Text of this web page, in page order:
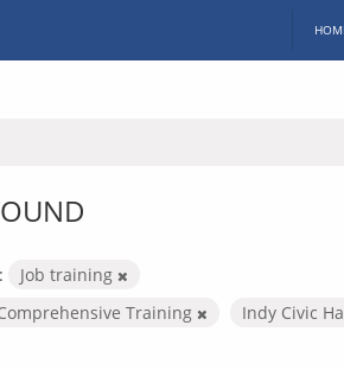
Job training
Training
Indy Civic